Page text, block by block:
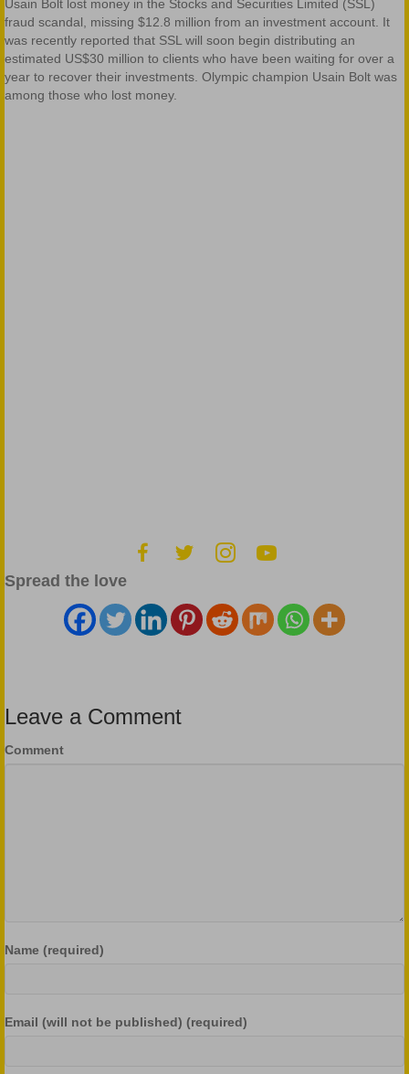
Usain Bolt lost money in the Stocks and Securities Limited (SSL)
fraud scandal, missing $12.8 million from an investment account. It
was recently reported that SSL will soon begin distributing an
estimated US$30 million to clients who have been waiting for over a
year to recover their investments. Olympic champion Usain Bolt was
among those who lost money.
Spread the love
Leave a Comment
Comment
Name (required)
Email (will not be published) (required)